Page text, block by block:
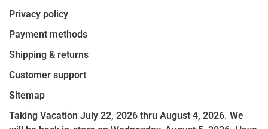
Privacy policy
Payment methods
Shipping & returns
Customer support
Sitemap
Taking Vacation July 22, 2026 thru August 4, 2026. We